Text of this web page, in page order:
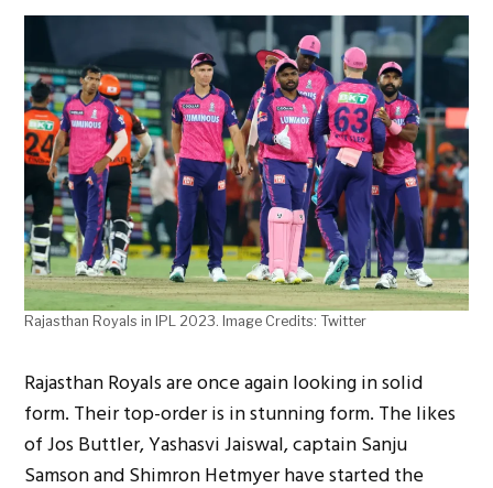
Rajasthan Royals in IPL 2023. Image Credits: Twitter
Rajasthan Royals are once again looking in solid
form. Their top-order is in stunning form. The likes
of Jos Buttler, Yashasvi Jaiswal, captain Sanju
Samson and Shimron Hetmyer have started the